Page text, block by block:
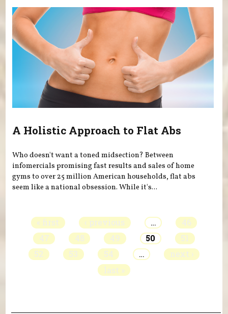
A Holistic Approach to Flat Abs
Who doesn't want a toned midsection? Between
infomercials promising fast results and sales of home
gyms to over 25 million American households, flat abs
seem like a national obsession. While it's...
« first ‹ previous …
46
47
48 49 50
51
52
53 54 …
next ›
last »